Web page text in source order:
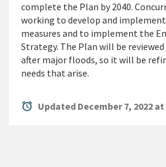
complete the Plan by 2040.
working to develop and
measures and to implement the
Strategy. The Plan will be reviewed
after major floods, so it will be
needs that arise.
alarm Updated December 7, 2022 at